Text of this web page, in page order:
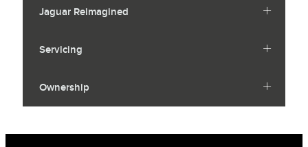
Jaguar Reimagined
Servicing
Ownership